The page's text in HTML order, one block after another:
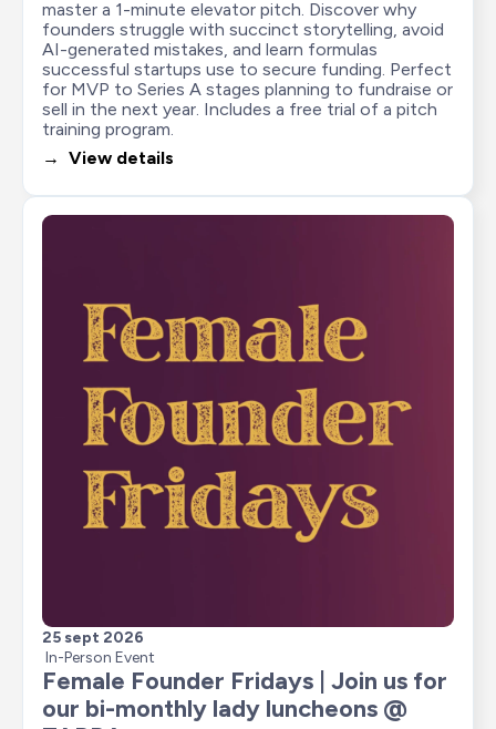
master a 1-minute elevator pitch. Discover why
founders struggle with succinct storytelling, avoid
AI-generated mistakes, and learn formulas
successful startups use to secure funding. Perfect
for MVP to Series A stages planning to fundraise or
sell in the next year. Includes a free trial of a pitch
training program.
→  View details
25 sept 2026
In-Person Event
Female Founder Fridays | Join us for
our bi-monthly lady luncheons @